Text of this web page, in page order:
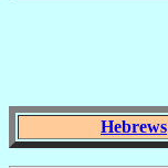
Hebrews